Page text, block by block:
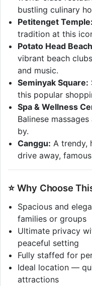
bustling culinary
Petitenget Temple:
tradition at this
Potato Head
vibrant beach
and music.
Seminyak Square:
this popular
Spa & Wellness
Balinese
by.
Canggu: A trendy,
drive away,
⭐ Why Choose
Spacious and
families or groups
Ultimate privacy
peaceful setting
Fully staffed for
Ideal location —
attractions